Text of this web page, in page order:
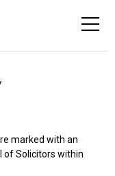
marked with an
of Solicitors within